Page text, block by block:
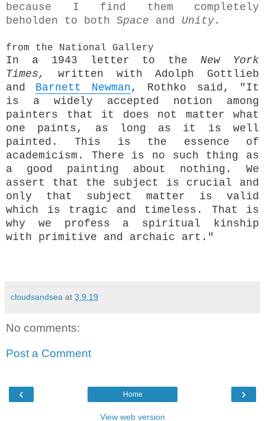
because I find them completely
beholden to both Space and Unity.
from the National Gallery
In a 1943 letter to theNew York
Times,
written with Adolph Gottlieb
and Barnett Newman , Rothko said, "It
is a widely accepted notion among
painters that it does not matter what
one paints, as long as it is well
painted. This is the essence of
academicism. There is no such thing as
a good painting about nothing. We
assert that the subject is crucial and
only that subject matter is valid
which is tragic and timeless. That is
why we profess a spiritual kinship
with primitive and archaic art."
cloudsandsea at 3.9.19
No comments:
Post a Comment
‹ ›
Home
View web version